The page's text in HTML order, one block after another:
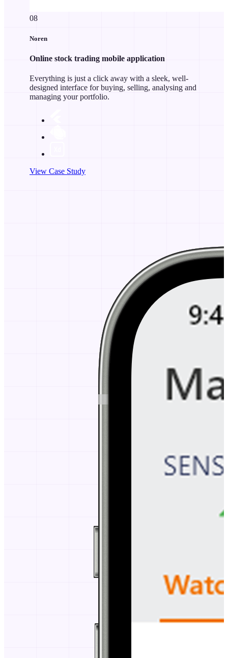
08
Noren
Online stock trading mobile application
Everything is just a click away with a sleek, well-
designed interface for buying, selling, analysing and
managing your portfolio.
View Case Study